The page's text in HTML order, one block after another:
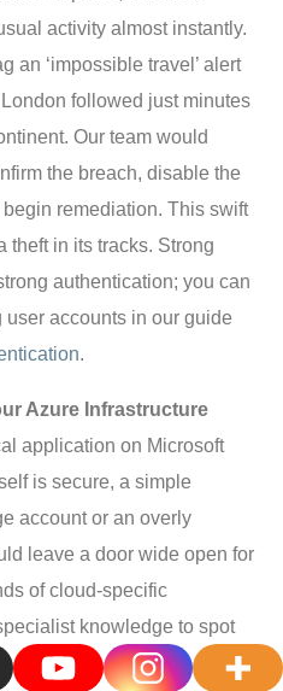
activity almost instantly.
an ‘impossible travel’ alert
followed just minutes
Our team would
the breach, disable the
remediation. This swift
theft in its tracks. Strong
authentication; you can
user accounts in our guide
.
Azure Infrastructure
application on Microsoft
is secure, a simple
account or an overly
leave a door wide open for
of cloud-specific
knowledge to spot